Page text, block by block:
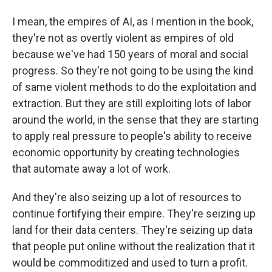
I mean, the empires of AI, as I mention in the book,
they're not as overtly violent as empires of old
because we've had 150 years of moral and social
progress. So they're not going to be using the kind
of same violent methods to do the exploitation and
extraction. But they are still exploiting lots of labor
around the world, in the sense that they are starting
to apply real pressure to people's ability to receive
economic opportunity by creating technologies
that automate away a lot of work.
And they're also seizing up a lot of resources to
continue fortifying their empire. They're seizing up
land for their data centers. They're seizing up data
that people put online without the realization that it
would be commoditized and used to turn a profit.